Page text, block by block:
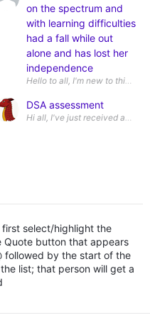
bank to blow on whatever grabs
but i realised today i have a special
mythos inspired by LitRPG
on the spectrum and
with learning difficulties
had a fall while out
alone and has lost her
independence
DSA assessment
Hi all, I've just received
first select/highlight the
Quote button that appears
followed by the start of the
list; that person will get a